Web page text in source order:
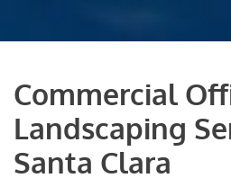
Commercial
Landscaping
Santa Clara